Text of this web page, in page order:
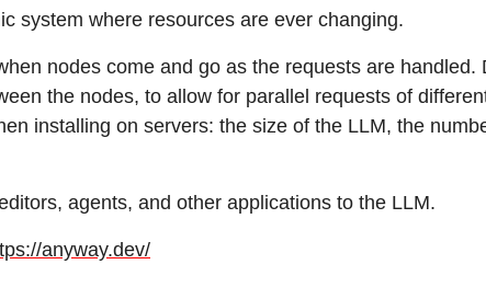
system where resources are ever changing.
nodes come and go as the requests are handled.
the nodes, to allow for parallel requests of
installing on servers: the size of the LLM, the
agents, and other applications to the LLM.
anyway.dev/